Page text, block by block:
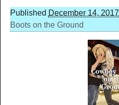
Published December 14, 2017
Boots on the Ground